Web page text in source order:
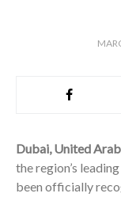
Dubai, United
the region’s
been officially